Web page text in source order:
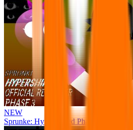
NEW
Sprunke: Hypershifted Phase 3